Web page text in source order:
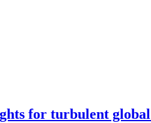
for turbulent